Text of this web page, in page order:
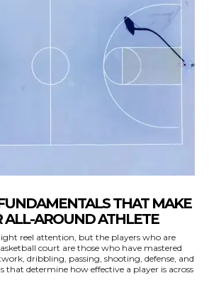
THAT MAKE
ALL-AROUND ATHLETE
reel attention, but the players who are
court are those who have mastered
dribbling, passing, shooting, defense, and
that determine how effective a player is across